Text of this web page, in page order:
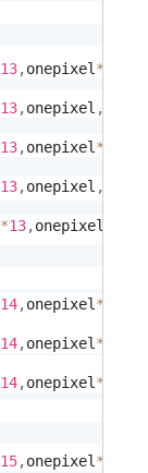
13,onepixel *
13,onepixel ,
13,onepixel *
13,onepixel ,
*13,onepixel
14,onepixel *
14,onepixel *
14,onepixel *
15,onepixel *